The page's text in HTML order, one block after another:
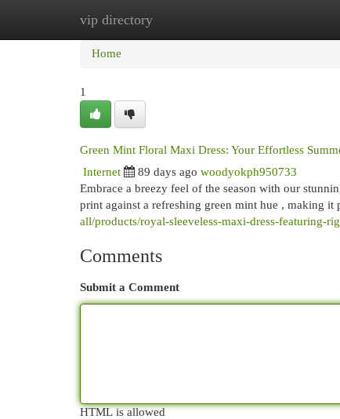
vip directory
Home
Home
1
Green Mint Floral Maxi Dress: Your Effortless
Internet 89 days ago woodyokph950733
Embrace a breezy feel of the season with our
print against a refreshing green mint hue , making it
all/products/royal-sleeveless-maxi-dress-featuring-
Comments
Submit a Comment
HTML is allowed